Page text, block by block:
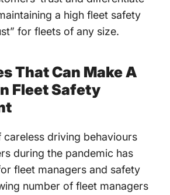
a high fleet safety
for fleets of any size.
That Can Make A
Fleet Safety
careless driving behaviours
during the pandemic has
fleet managers and safety
number of fleet managers